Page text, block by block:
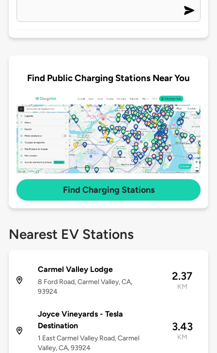
Find Public Charging Stations Near You
Find Charging Stations
Nearest EV Stations
Carmel Valley Lodge
8 Ford Road, Carmel Valley, CA,
93924
2.37
KM
Joyce Vineyards - Tesla
Destination
1 East Carmel Valley Road, Carmel
Valley, CA, 93924
3.43
KM